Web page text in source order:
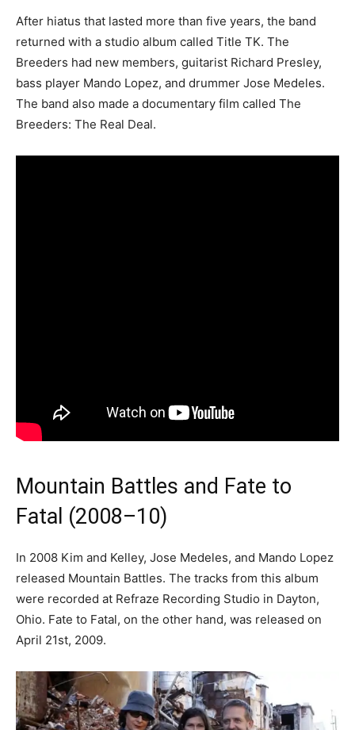
After hiatus that lasted more than five years, the band
returned with a studio album called Title TK. The
Breeders had new members, guitarist Richard Presley,
bass player Mando Lopez, and drummer Jose Medeles.
The band also made a documentary film called The
Breeders: The Real Deal.
Mountain Battles and Fate to
Fatal (2008–10)
In 2008 Kim and Kelley, Jose Medeles, and Mando Lopez
released Mountain Battles. The tracks from this album
were recorded at Refraze Recording Studio in Dayton,
Ohio. Fate to Fatal, on the other hand, was released on
April 21st, 2009.